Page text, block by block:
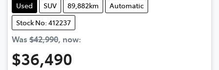
Used SUV 89,882km
Automatic
Stock No: 412237
Was $42,990, now:
$36,490